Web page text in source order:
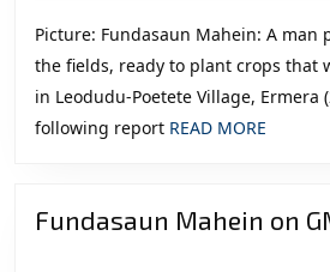
Picture: Fundasaun Mahein: A man
the fields, ready to plant crops that
in Leodudu-Poetete Village, Ermera
following report READ MORE
Fundasaun Mahein on